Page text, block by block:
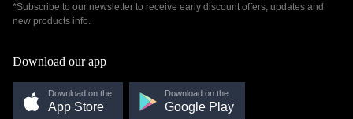
*Subscribe to our newsletter to receive early discount offers, updates and
new products info.
Download our app
Download on the
App Store
Download on the
Google Play